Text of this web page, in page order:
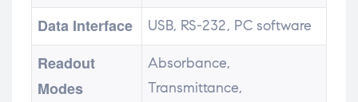
Data Interface USB, RS-232, PC software
Readout
Modes
Absorbance,
Transmittance,